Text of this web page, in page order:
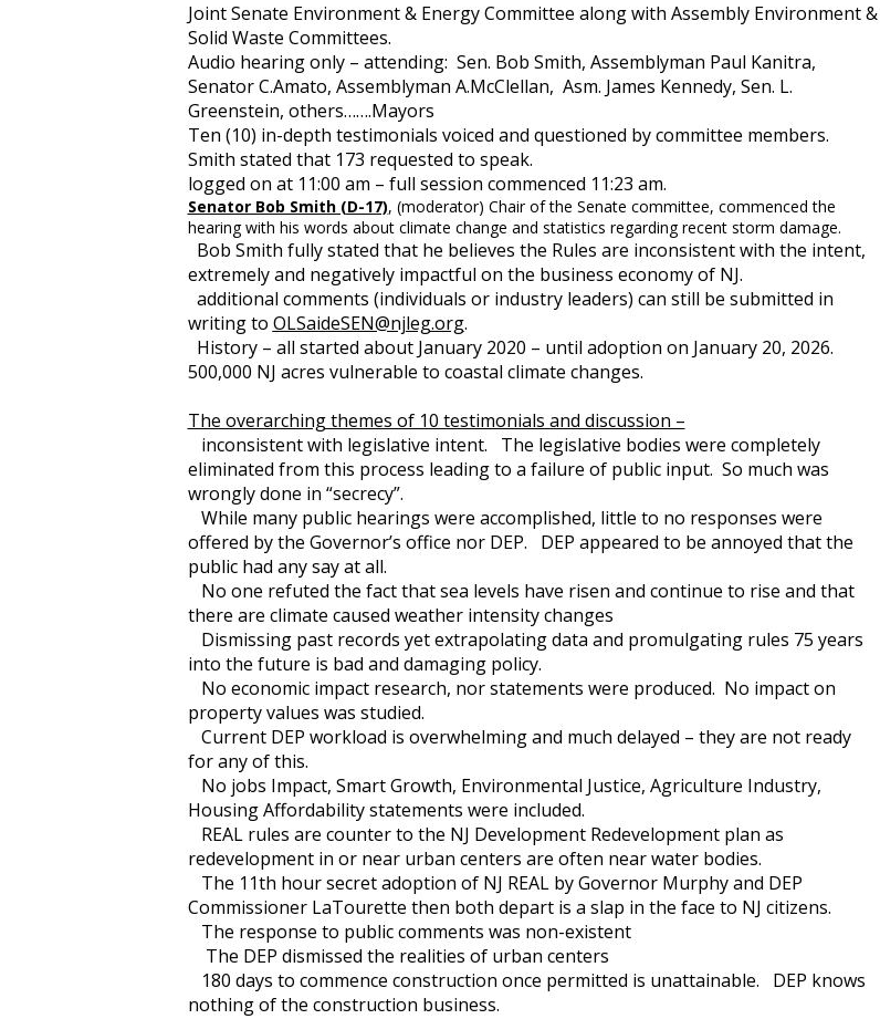
Joint Senate Environment & Energy Committee along with Assembly Environment &
Solid Waste Committees.
Audio hearing only – attending: Sen. Bob Smith, Assemblyman Paul Kanitra,
Senator C.Amato, Assemblyman A.McClellan, Asm. James Kennedy, Sen. L.
Greenstein, others…….Mayors
Ten (10) in-depth testimonials voiced and questioned by committee members.
Smith stated that 173 requested to speak.
logged on at 11:00 am – full session commenced 11:23 am.
Senator Bob Smith (D-17), (moderator) Chair of the Senate committee, commenced the
hearing with his words about climate change and statistics regarding recent storm damage.
Bob Smith fully stated that he believes the Rules are inconsistent with the intent,
extremely and negatively impactful on the business economy of NJ.
additional comments (individuals or industry leaders) can still be submitted in
writing to OLSaideSEN@njleg.org.
History – all started about January 2020 – until adoption on January 20, 2026.
500,000 NJ acres vulnerable to coastal climate changes.
The overarching themes of 10 testimonials and discussion –
inconsistent with legislative intent.
The legislative bodies were completely
eliminated from this process leading to a failure of public input. So much was
wrongly done in “secrecy”.
While many public hearings were accomplished, little to no responses were
offered by the Governor’s office nor DEP. DEP appeared to be annoyed that the
public had any say at all.
No one refuted the fact that sea levels have risen and continue to rise and that
there are climate caused weather intensity changes
Dismissing past records yet extrapolating data and promulgating rules 75 years
into the future is bad and damaging policy.
No economic impact research, nor statements were produced. No impact on
property values was studied.
Current DEP workload is overwhelming and much delayed – they are not ready
for any of this.
No jobs Impact, Smart Growth, Environmental Justice, Agriculture Industry,
Housing Affordability statements were included.
REAL rules are counter to the NJ Development Redevelopment plan as
redevelopment in or near urban centers are often near water bodies.
The 11th hour secret adoption of NJ REAL by Governor Murphy and DEP
Commissioner LaTourette then both depart is a slap in the face to NJ citizens.
The response to public comments was non-existent
The DEP dismissed the realities of urban centers
180 days to commence construction once permitted is unattainable. DEP knows
nothing of the construction business.